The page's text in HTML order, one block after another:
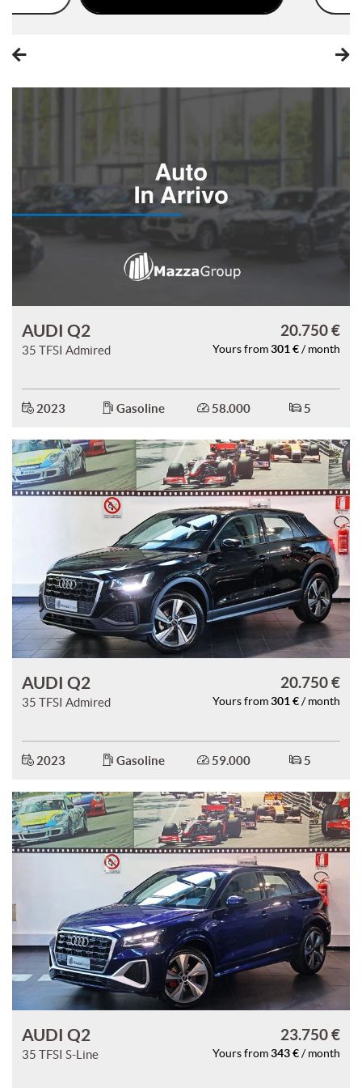
AUDI Q2
35 TFSI Admired
20.750 €
Yours from 301 € / month
2023 Gasoline 58.000 5
AUDI Q2
35 TFSI Admired
20.750 €
Yours from 301 € / month
2023 Gasoline 59.000 5
AUDI Q2
35 TFSI S-Line
23.750 €
Yours from 343 € / month
please
to
the
choices
at
any
Preferences cookies
User experience improvement cookies
Analytical cookies
Marketing cookies
Read
cookie
policy
Save
settings